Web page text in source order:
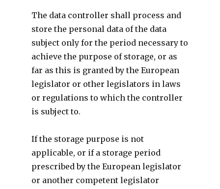
The data controller shall process and
store the personal data of the data
subject only for the period necessary to
achieve the purpose of storage, or as
far as this is granted by the European
legislator or other legislators in laws
or regulations to which the controller
is subject to.
If the storage purpose is not
applicable, or if a storage period
prescribed by the European legislator
or another competent legislator